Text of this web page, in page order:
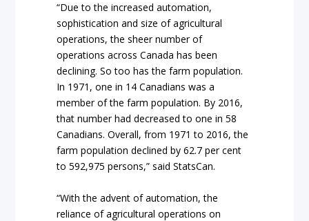
“Due to the increased automation,
sophistication and size of agricultural
operations, the sheer number of
operations across Canada has been
declining. So too has the farm population.
In 1971, one in 14 Canadians was a
member of the farm population. By 2016,
that number had decreased to one in 58
Canadians. Overall, from 1971 to 2016, the
farm population declined by 62.7 per cent
to 592,975 persons,” said StatsCan.
“With the advent of automation, the
reliance of agricultural operations on